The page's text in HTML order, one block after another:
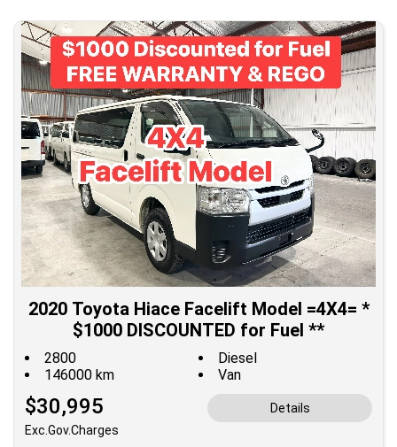
2020 Toyota Hiace Facelift Model =4X4= *
$1000 DISCOUNTED for Fuel **
2800
Diesel
146000 km
Van
$30,995
Exc.Gov.Charges
Details